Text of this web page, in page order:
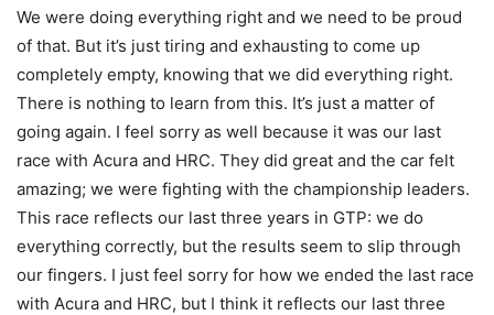
We were doing everything right and we need to be proud
of that. But it’s just tiring and exhausting to come up
completely empty, knowing that we did everything right.
There is nothing to learn from this. It’s just a matter of
going again. I feel sorry as well because it was our last
race with Acura and HRC. They did great and the car felt
amazing; we were fighting with the championship leaders.
This race reflects our last three years in GTP: we do
everything correctly, but the results seem to slip through
our fingers. I just feel sorry for how we ended the last race
with Acura and HRC, but I think it reflects our last three